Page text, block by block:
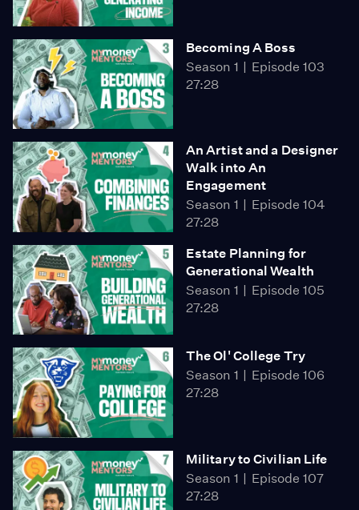
Becoming A Boss
Season 1
Episode 103
27:28
An Artist and a Designer
Walk into An
Engagement
Season 1
Episode 104
27:28
Estate Planning for
Generational Wealth
Season 1
Episode 105
27:28
The Ol' College Try
Season 1
Episode 106
27:28
Military to Civilian Life
Season 1
Episode 107
27:28